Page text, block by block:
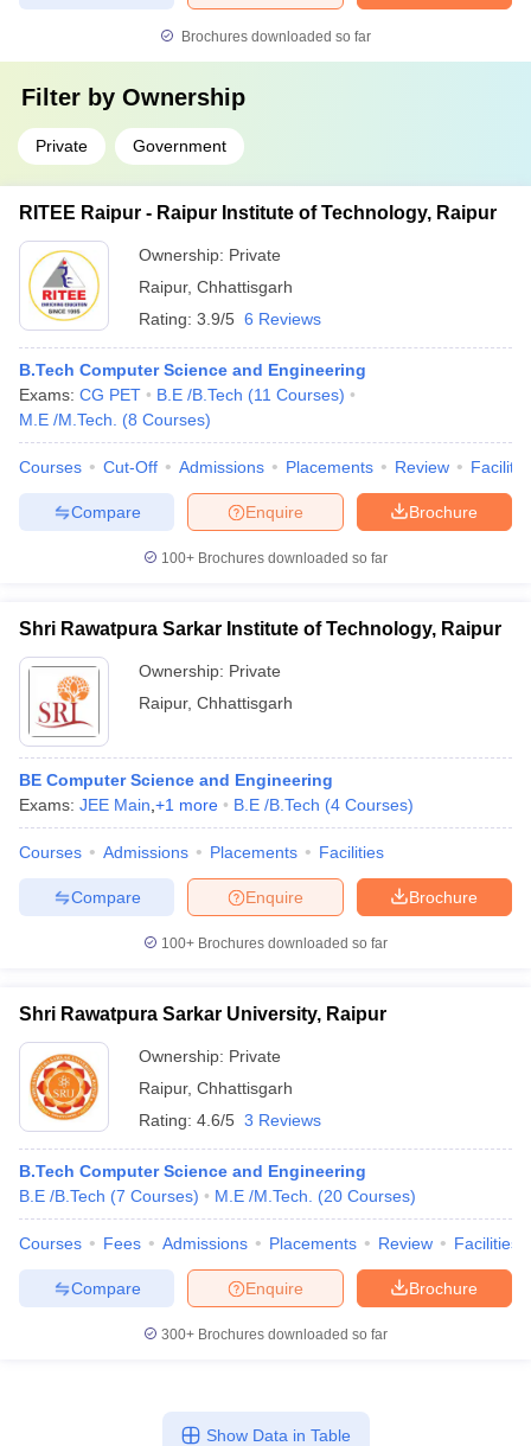
Brochures downloaded so far
Filter by Ownership
Private Government
RITEE Raipur - Raipur Institute of Technology, Raipur
Ownership: Private
Raipur, Chhattisgarh
Rating: 3.9/5 6 Reviews
B.Tech Computer Science and Engineering
Exams: CG PET B.E /B.Tech (11 Courses)
M.E /M.Tech.
(8 Courses)
Courses Cut-Off Admissions Placements Review
Brochure
Enquire
Compare
100+ Brochures downloaded so far
Shri Rawatpura Sarkar Institute of Technology, Raipur
Ownership: Private
Raipur, Chhattisgarh
BE Computer Science and Engineering
Exams: JEE Main +1 more B.E /B.Tech (4 Courses)
Courses Admissions Placements Facilities
Brochure
Enquire
Compare
100+ Brochures downloaded so far
Shri Rawatpura Sarkar University, Raipur
Ownership: Private
Raipur, Chhattisgarh
Rating: 4.6/5 3 Reviews
B.Tech Computer Science and Engineering
B.E /B.Tech (7 Courses) M.E /M.Tech. (20 Courses)
Courses Fees Admissions Placements Review Facilities
Brochure
Enquire
Compare
300+ Brochures downloaded so far
Show Data in Table